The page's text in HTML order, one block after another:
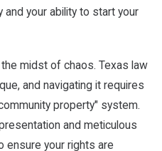
and your ability to start your
midst of chaos. Texas law
and navigating it requires
property" system.
and meticulous
ensure your rights are